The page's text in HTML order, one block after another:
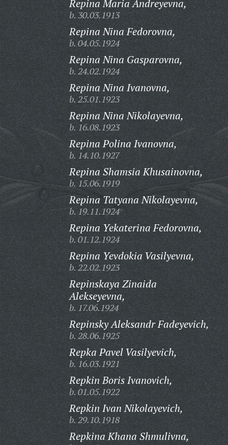
Repina Maria Andreyevna,
b. 30.03.1913
Repina Nina Fedorovna,
b. 04.05.1924
Repina Nina Gasparovna,
b. 24.02.1924
Repina Nina Ivanovna,
b. 25.01.1923
Repina Nina Nikolayevna,
b. 16.08.1923
Repina Polina Ivanovna,
b. 14.10.1927
Repina Shamsia Khusainovna,
b. 15.06.1919
Repina Tatyana Nikolayevna,
b. 19.11.1924
Repina Yekaterina Fedorovna,
b. 01.12.1924
Repina Yevdokia Vasilyevna,
b. 22.02.1923
Repinskaya Zinaida
Alekseyevna,
b. 17.06.1924
Repinsky Aleksandr Fadeyevich,
b. 28.06.1925
Repka Pavel Vasilyevich,
b. 16.03.1921
Repkin Boris Ivanovich,
b. 01.05.1922
Repkin Ivan Nikolayevich,
b. 29.10.1918
Repkina Khana Shmulivna,